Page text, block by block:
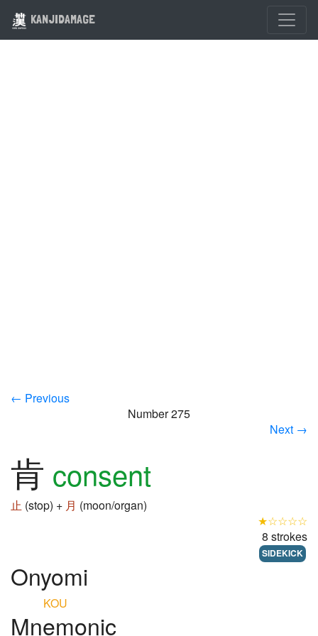
KANJIDAMAGE
← Previous
Number 275
Next →
肯 consent
止 (stop) + 月 (moon/organ)
★☆☆☆☆
8 strokes
SIDEKICK
Onyomi
KOU
Mnemonic